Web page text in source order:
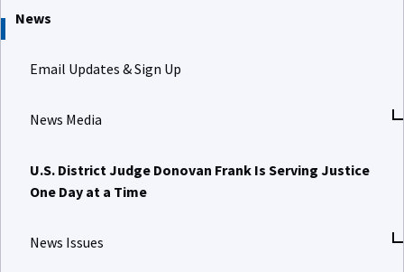
News
Email Updates & Sign Up
News Media
U.S. District Judge Donovan Frank Is Serving Justice
One Day at a Time
News Issues